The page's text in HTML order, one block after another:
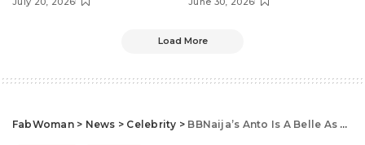
Load More
FabWoman> News > Celebrity > BBNaija’s Anto Is A Belle As She Sits Graciously On The Cover Of VL Magazine